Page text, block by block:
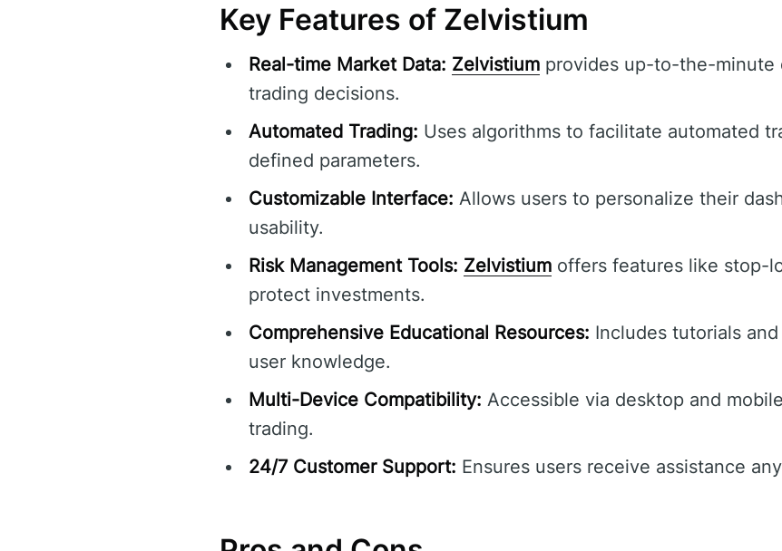
Key Features of Zelvistium
Real-time Market Data: Zelvistium provides up-to-the-minute
trading decisions.
Automated Trading: Uses algorithms to facilitate automated
defined parameters.
Customizable Interface: Allows users to personalize their
usability.
Risk Management Tools: Zelvistium offers features like stop-
protect investments.
Comprehensive Educational Resources: Includes tutorials
user knowledge.
Multi-Device Compatibility: Accessible via desktop and
trading.
24/7 Customer Support: Ensures users receive assistance